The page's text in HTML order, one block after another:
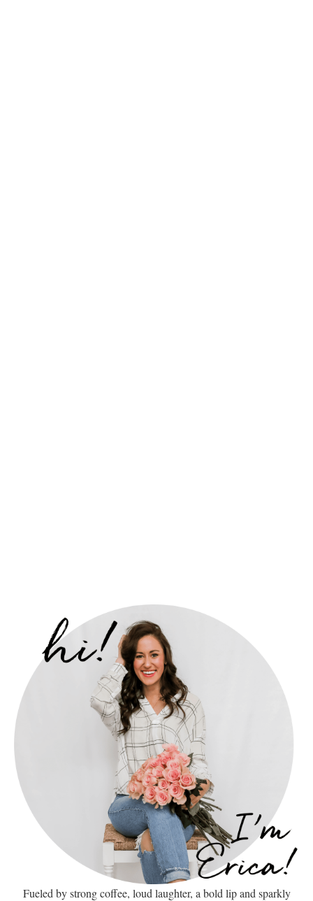
Fueled by strong coffee, loud laughter, a bold lip and sparkly